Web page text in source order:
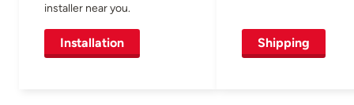
installer near you.
Installation Shipping